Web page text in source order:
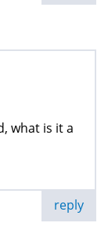
what is it a
reply